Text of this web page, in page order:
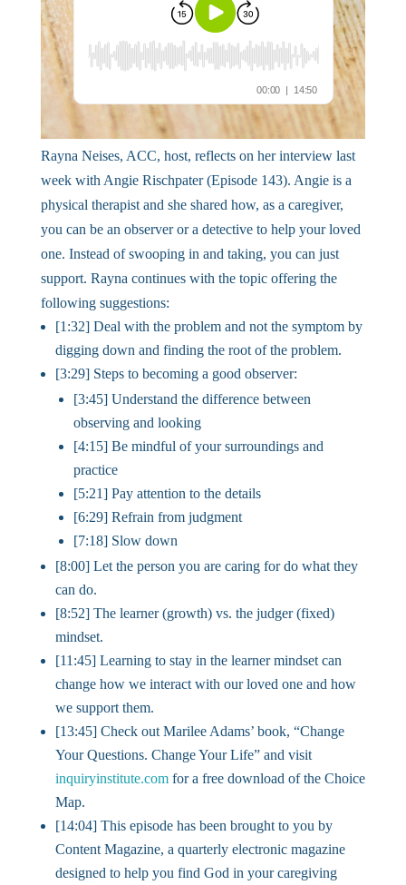
Rayna Neises, ACC, host, reflects on her interview last
week with Angie Rischpater (Episode 143). Angie is a
physical therapist and she shared how, as a caregiver,
you can be an observer or a detective to help your loved
one. Instead of swooping in and taking, you can just
support. Rayna continues with the topic offering the
following suggestions:
[1:32] Deal with the problem and not the symptom by
digging down and finding the root of the problem.
[3:29] Steps to becoming a good observer:
[3:45] Understand the difference between
observing and looking
[4:15] Be mindful of your surroundings and
practice
[5:21] Pay attention to the details
[6:29] Refrain from judgment
[7:18] Slow down
[8:00] Let the person you are caring for do what they
can do.
[8:52] The learner (growth) vs. the judger (fixed)
mindset.
[11:45] Learning to stay in the learner mindset can
change how we interact with our loved one and how
we support them.
[13:45] Check out Marilee Adams’ book, “Change
Your Questions. Change Your Life” and visit
inquiryinstitute.comfor a free download of the Choice
Map.
[14:04] This episode has been brought to you by
Content Magazine, a quarterly electronic magazine
designed to help you find God in your caregiving